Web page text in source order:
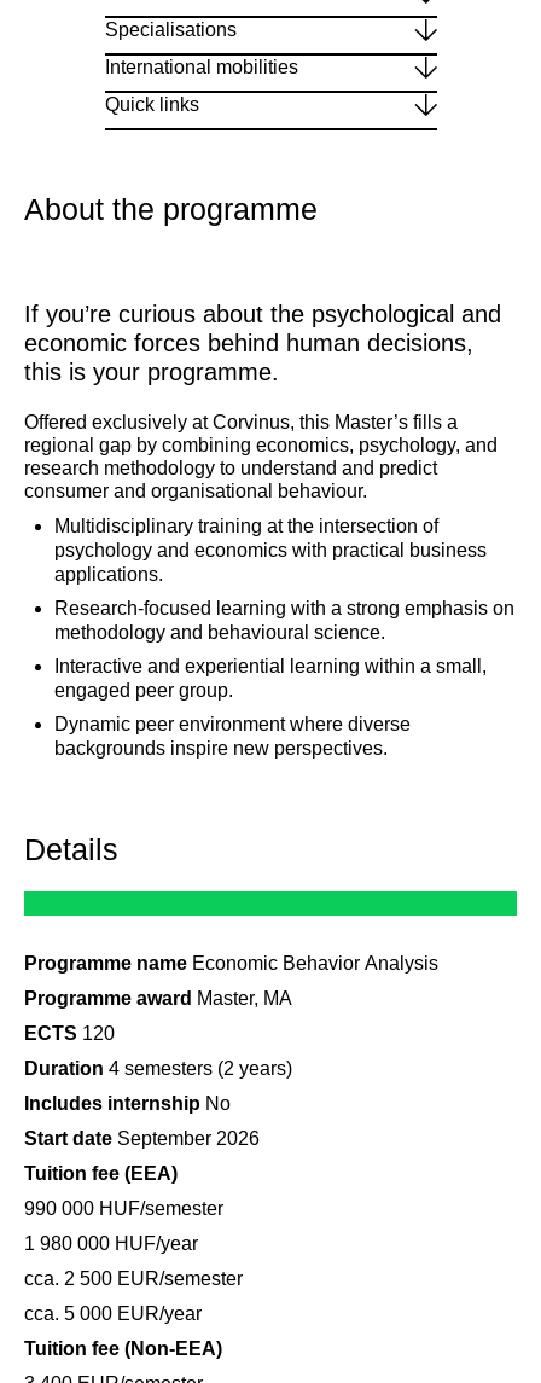
Specialisations
International mobilities
Quick links
About the programme
If you’re curious about the psychological and
economic forces behind human decisions,
this is your programme.
Offered exclusively at Corvinus, this Master’s fills a
regional gap by combining economics, psychology, and
research methodology to understand and predict
consumer and organisational behaviour.
Multidisciplinary training at the intersection of
psychology and economics with practical business
applications.
Research-focused learning with a strong emphasis on
methodology and behavioural science.
Interactive and experiential learning within a small,
engaged peer group.
Dynamic peer environment where diverse
backgrounds inspire new perspectives.
Details
Programme name Economic Behavior Analysis
Programme award Master, MA
ECTS 120
Duration 4 semesters (2 years)
Includes internship No
Start date September 2026
Tuition fee (EEA)
990 000 HUF/semester
1 980 000 HUF/year
cca. 2 500 EUR/semester
cca. 5 000 EUR/year
Tuition fee (Non-EEA)